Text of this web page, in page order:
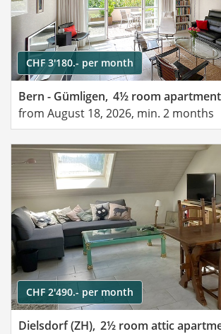
CHF 3'180.- per month
Bern - Gümligen, 4½ room apartment
from August 18, 2026, min. 2 months
CHF 2'490.- per month
Dielsdorf (ZH), 2½ room attic